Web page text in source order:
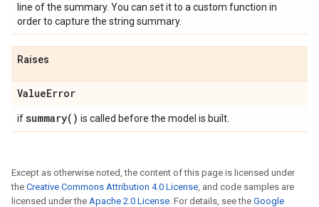
line of the summary. You can set it to a custom function in
order to capture the string summary.
Raises
ValueError
ifsummary( ) is called before the model is built.
Except as otherwise noted, the content of this page is licensed under
the Creative Commons Attribution 4.0 License, and code samples are
licensed under the Apache 2.0 License. For details, see the Google